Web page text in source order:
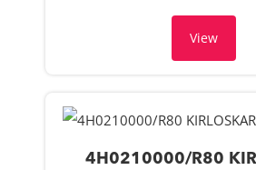
View
4H0210000/R80